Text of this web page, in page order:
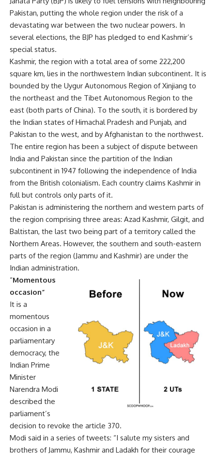
Pakistan, putting the whole region under the risk of a
devastating war between the two nuclear powers. In
several elections, the BJP has pledged to end Kashmir’s
special status.
Kashmir, the region with a total area of some 222,200
square km, lies in the northwestern Indian subcontinent. It is
bounded by the Uygur Autonomous Region of Xinjiang to
the northeast and the Tibet Autonomous Region to the
east (both parts of China). To the south, it is bordered by
the Indian states of Himachal Pradesh and Punjab, and
Pakistan to the west, and by Afghanistan to the northwest.
The entire region has been a subject of dispute between
India and Pakistan since the partition of the Indian
subcontinent in 1947 following the independence of India
from the British colonialism. Each country claims Kashmir in
full but controls only parts of it.
Pakistan is administering the northern and western parts of
the region comprising three areas: Azad Kashmir, Gilgit, and
Baltistan, the last two being part of a territory called the
Northern Areas. However, the southern and south-eastern
parts of the region (Jammu and Kashmir) are under the
Indian administration.
“Momentous
occasion”
It is a
momentous
occasion in a
parliamentary
democracy, the
Indian Prime
Minister
Narendra Modi
described the
parliament’s
decision to revoke the article 370.
Modi said in a series of tweets: “I salute my sisters and
brothers of Jammu, Kashmir and Ladakh for their courage